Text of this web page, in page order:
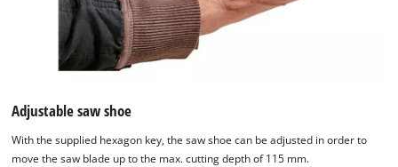
Adjustable saw shoe
With the supplied hexagon key, the saw shoe can be adjusted in order to
move the saw blade up to the max. cutting depth of 115 mm.